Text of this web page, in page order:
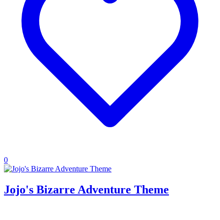
0
Jojo's Bizarre Adventure Theme